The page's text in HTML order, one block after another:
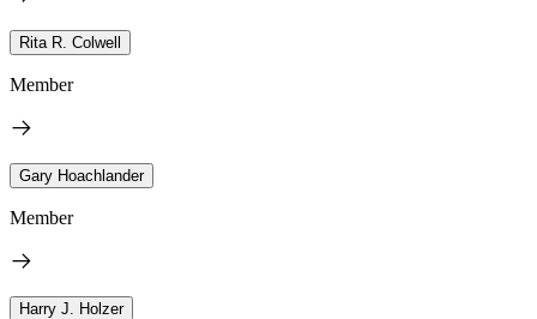
Rita R. Colwell
Member
Gary Hoachlander
Member
Harry J. Holzer